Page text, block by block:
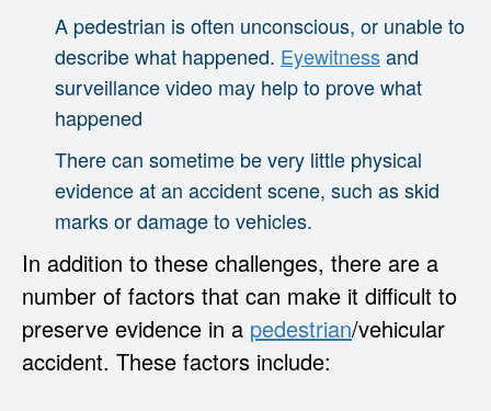
A pedestrian is often unconscious, or unable to
describe what happened. Eyewitnessand
surveillance video may help to prove what
happened
There can sometime be very little physical
evidence at an accident scene, such as skid
marks or damage to vehicles.
In addition to these challenges, there are a
number of factors that can make it difficult to
preserve evidence in a pedestrian/vehicular
accident. These factors include: